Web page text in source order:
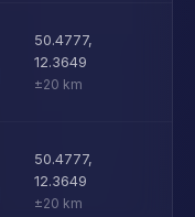
50.4777,
12.3649
±20 km
50.4777,
12.3649
±20 km